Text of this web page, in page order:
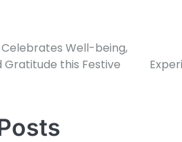
Well-being,
Gratitude this Festive